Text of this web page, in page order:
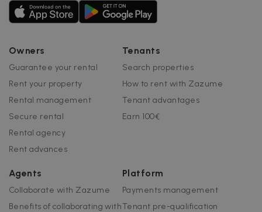
Owners
Guarantee your rental
Rent your property
Rental management
Secure rental
Rental agency
Rent advances
Tenants
Search properties
How to rent with Zazume
Tenant advantages
Earn 100€
Agents
Collaborate with Zazume
Benefits of collaborating with
Platform
Payments management
Tenant pre-qualification
FUNCTIONALITY
Strictly necessary
Performance
Functionality
Strictly necessary cookies allow core website
functionality such as user login and account
properly without strictly necessary cookies.
Name
Cloudflare, Inc.
faq.zazume.com
CookieScriptConsent
CookieScript
.zazume.com